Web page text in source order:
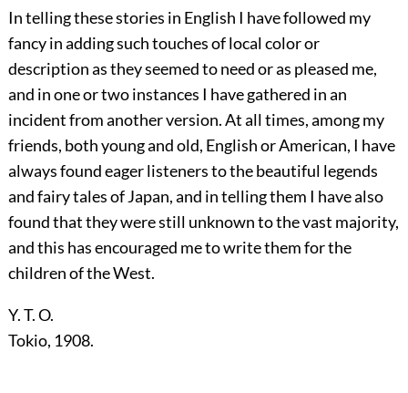
In telling these stories in English I have followed my
fancy in adding such touches of local color or
description as they seemed to need or as pleased me,
and in one or two instances I have gathered in an
incident from another version. At all times, among my
friends, both young and old, English or American, I have
always found eager listeners to the beautiful legends
and fairy tales of Japan, and in telling them I have also
found that they were still unknown to the vast majority,
and this has encouraged me to write them for the
children of the West.
Y. T. O.
Tokio, 1908.